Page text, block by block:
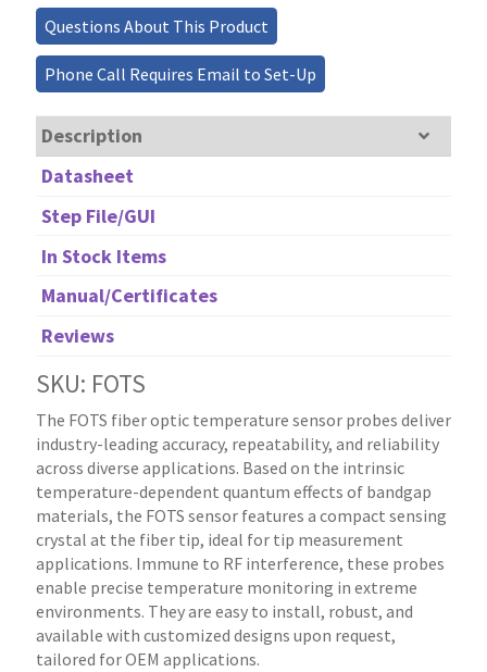
Questions About This Product
Phone Call Requires Email to Set-Up
Description
Datasheet
Step File/GUI
In Stock Items
Manual/Certificates
Reviews
SKU: FOTS
The FOTS fiber optic temperature sensor probes deliver
industry-leading accuracy, repeatability, and reliability
across diverse applications. Based on the intrinsic
temperature-dependent quantum effects of bandgap
materials, the FOTS sensor features a compact sensing
crystal at the fiber tip, ideal for tip measurement
applications. Immune to RF interference, these probes
enable precise temperature monitoring in extreme
environments. They are easy to install, robust, and
available with customized designs upon request,
tailored for OEM applications.